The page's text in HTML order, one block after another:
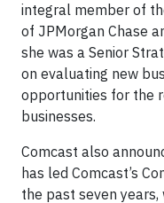
integral member of
of JPMorgan Chase
she was a Senior
on evaluating new
opportunities for the
businesses.
Comcast also
has led Comcast’s
the past seven